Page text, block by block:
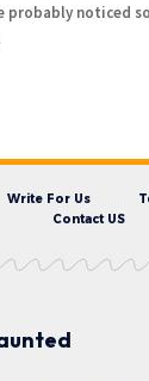
probably noticed
Write For Us
Contact US